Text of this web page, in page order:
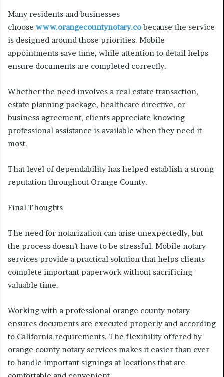
Many residents and businesses
choose www.orangecountynotary.cobecause the service
is designed around those priorities. Mobile
appointments save time, while attention to detail helps
ensure documents are completed correctly.
Whether the need involves a real estate transaction,
estate planning package, healthcare directive, or
business agreement, clients appreciate knowing
professional assistance is available when they need it
most.
That level of dependability has helped establish a strong
reputation throughout Orange County.
Final Thoughts
The need for notarization can arise unexpectedly, but
the process doesn’t have to be stressful. Mobile notary
services provide a practical solution that helps clients
complete important paperwork without sacrificing
valuable time.
Working with a professional orange county notary
ensures documents are executed properly and according
to California requirements. The flexibility offered by
orange county notary services makes it easier than ever
to handle important signings at locations that are